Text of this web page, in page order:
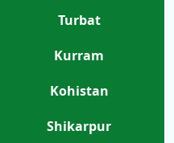
Turbat
Kurram
Kohistan
Shikarpur